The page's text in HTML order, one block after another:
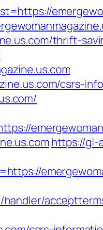
thrift-
csrs-
https://gl-
handler/